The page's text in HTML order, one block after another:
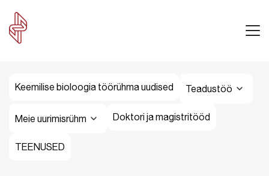
Keemilise bioloogia töörühma uudised Teadustöö
Meie uurimisrühm Doktori ja magistritööd
TEENUSED